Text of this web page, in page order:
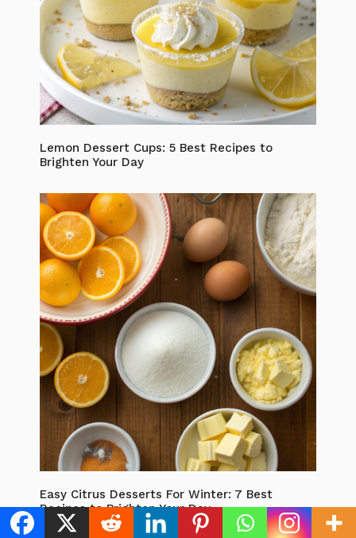
Lemon Dessert Cups: 5 Best Recipes to
Brighten Your Day
Easy Citrus Desserts For Winter: 7 Best
Recipes to Brighten Your Day